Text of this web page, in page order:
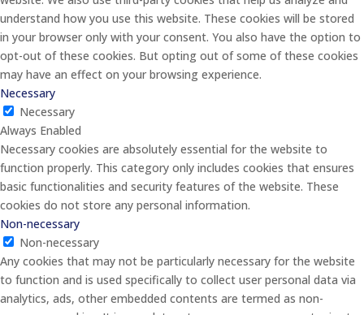
understand how you use this website. These cookies will be stored
in your browser only with your consent. You also have the option to
opt-out of these cookies. But opting out of some of these cookies
may have an effect on your browsing experience.
Necessary
Necessary
Always Enabled
Necessary cookies are absolutely essential for the website to
function properly. This category only includes cookies that ensures
basic functionalities and security features of the website. These
cookies do not store any personal information.
Non-necessary
Non-necessary
Any cookies that may not be particularly necessary for the website
to function and is used specifically to collect user personal data via
analytics, ads, other embedded contents are termed as non-